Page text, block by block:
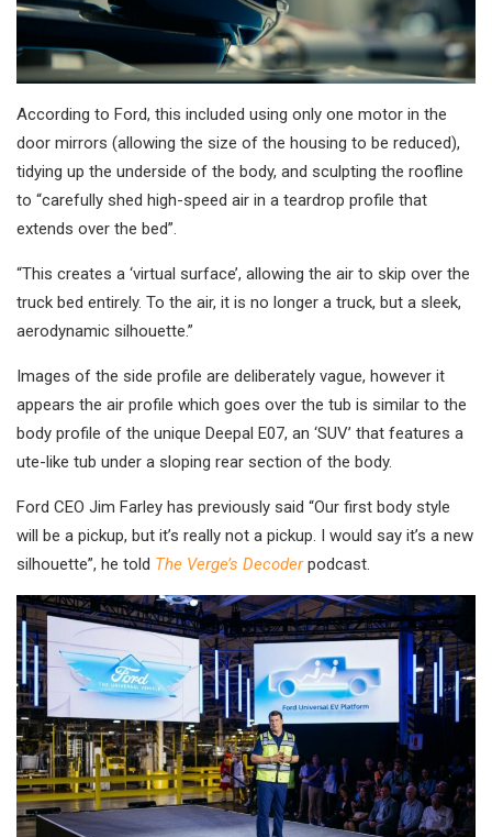
According to Ford, this included using only one motor in the
door mirrors (allowing the size of the housing to be reduced),
tidying up the underside of the body, and sculpting the roofline
to “carefully shed high-speed air in a teardrop profile that
extends over the bed”.
“This creates a ‘virtual surface’, allowing the air to skip over the
truck bed entirely. To the air, it is no longer a truck, but a sleek,
aerodynamic silhouette.”
Images of the side profile are deliberately vague, however it
appears the air profile which goes over the tub is similar to the
body profile of the unique Deepal E07, an ‘SUV’ that features a
ute-like tub under a sloping rear section of the body.
Ford CEO Jim Farley has previously said “Our first body style
will be a pickup, but it’s really not a pickup. I would say it’s a new
silhouette”, he told The Verge’s Decoderpodcast.